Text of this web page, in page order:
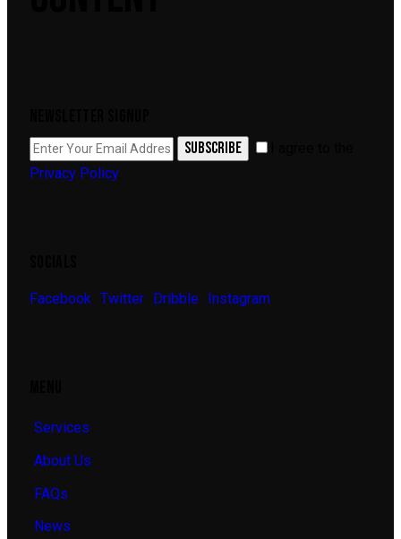
SUBSCRIBE
Privacy Policy.
Facebook Twitter Dribble Instagram
Services
About Us
FAQs
News